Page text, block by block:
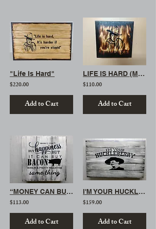
"Life Is Hard"
$220.00
Add to Cart
LIFE IS HARD (MINI)
$110.00
Add to Cart
“MONEY CAN BUY BACON”
$113.00
Add to Cart
I'M YOUR HUCKLEBERRY
$159.00
Add to Cart